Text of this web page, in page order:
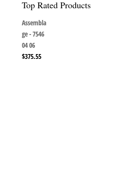
Top Rated Products
Assembla
ge - 7546
04 06
$375.55